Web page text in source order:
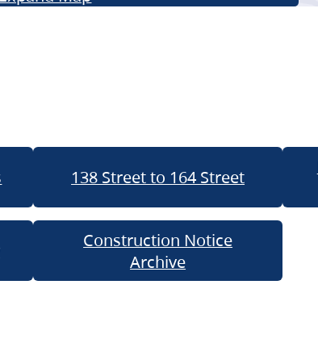
138 Street to 164 Street
Construction Notice
Archive